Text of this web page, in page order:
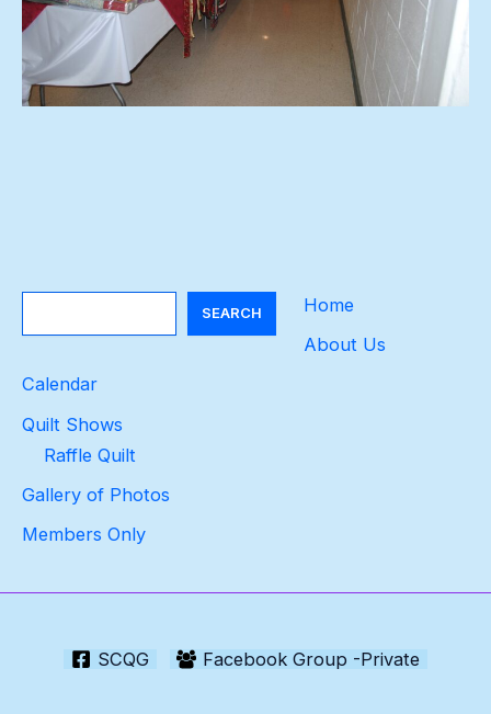
SEARCH
Home
About Us
Calendar
Quilt Shows
Raffle Quilt
Gallery of Photos
Members Only
SCQG Facebook Group -Private